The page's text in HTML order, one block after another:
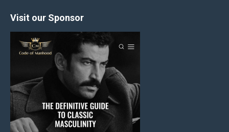
Visit our Sponsor